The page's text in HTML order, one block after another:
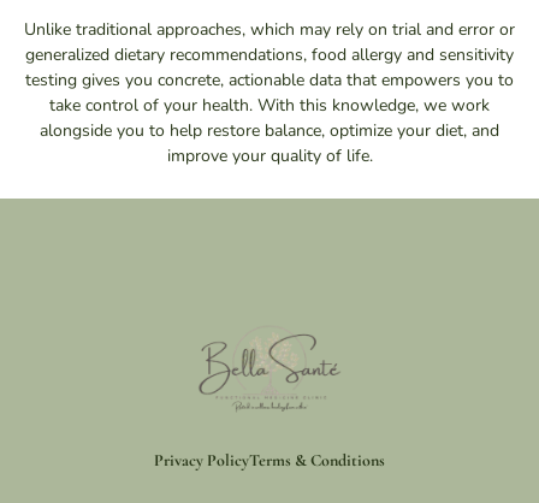
Unlike traditional approaches, which may rely on trial and error or
generalized dietary recommendations, food allergy and sensitivity
testing gives you concrete, actionable data that empowers you to
take control of your health. With this knowledge, we work
alongside you to help restore balance, optimize your diet, and
improve your quality of life.
Privacy PolicyTerms & Conditions